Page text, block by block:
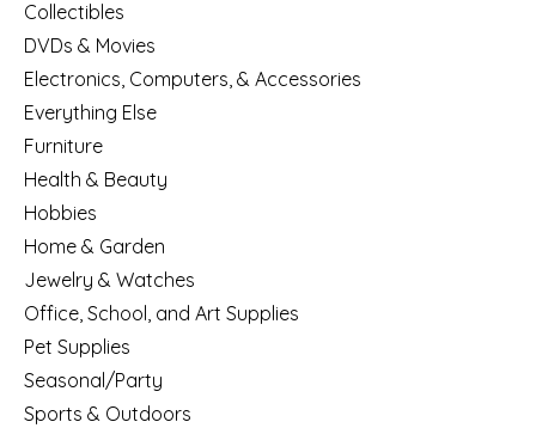
Collectibles
DVDs & Movies
Electronics, Computers, & Accessories
Everything Else
Furniture
Health & Beauty
Hobbies
Home & Garden
Jewelry & Watches
Office, School, and Art Supplies
Pet Supplies
Seasonal/Party
Sports & Outdoors